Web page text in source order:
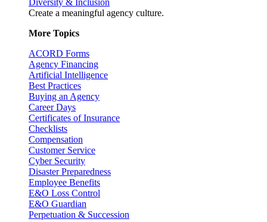
Diversity & Inclusion
Create a meaningful agency culture.
More Topics
ACORD Forms
Agency Financing
Artificial Intelligence
Best Practices
Buying an Agency
Career Days
Certificates of Insurance
Checklists
Compensation
Customer Service
Cyber Security
Disaster Preparedness
Employee Benefits
E&O Loss Control
E&O Guardian
Perpetuation & Succession